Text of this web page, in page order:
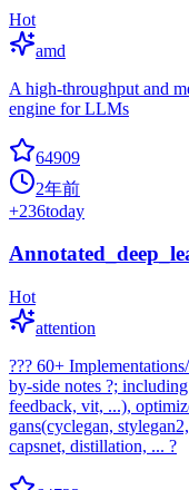
Hot
amd
A high-throughput and
engine for LLMs
64909
2年前
+236today
Hot
attention
??? 60+
by-side notes ?;
feedback, vit, ...),
gans(cyclegan,
capsnet, distillation, ... ?